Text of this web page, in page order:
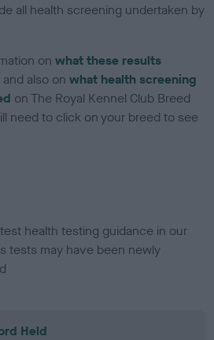
all health screening undertaken by
onwhat these results
and also onwhat health screening
on The Royal Kennel Club Breed
need to click on your breed to see
health testing guidance in our
tests may have been newly
Held